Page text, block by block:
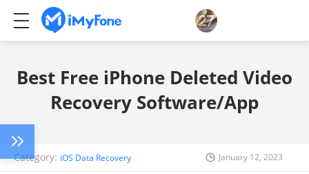
Best Free iPhone Deleted Video
Recovery Software/App
Category: iOS Data Recovery January 12, 2023